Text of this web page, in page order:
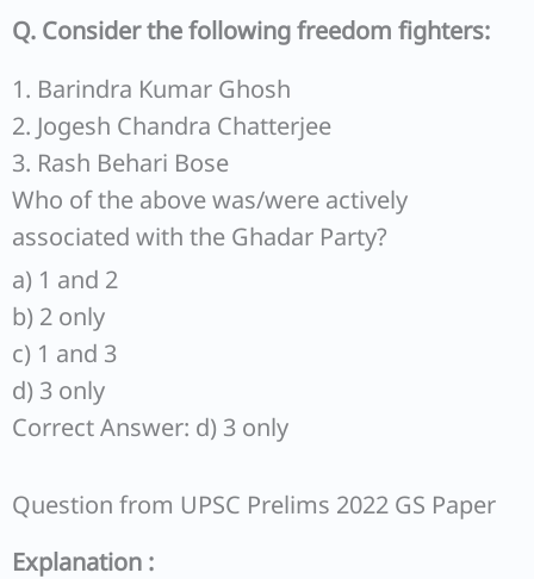
Q. Consider the following freedom fighters:
1. Barindra Kumar Ghosh
2. Jogesh Chandra Chatterjee
3. Rash Behari Bose
Who of the above was/were actively
associated with the Ghadar Party?
a) 1 and 2
b) 2 only
c) 1 and 3
d) 3 only
Correct Answer: d) 3 only
Question from UPSC Prelims 2022 GS Paper
Explanation :